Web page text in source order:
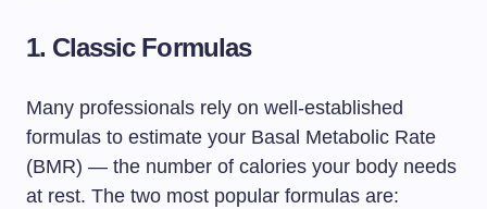
1. Classic Formulas
Many professionals rely on well-established
formulas to estimate your Basal Metabolic Rate
(BMR) — the number of calories your body needs
at rest. The two most popular formulas are: